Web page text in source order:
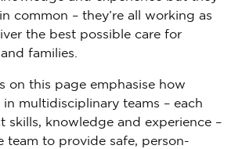
common – they’re all working as
the best possible care for
families.
on this page emphasise how
multidisciplinary teams – each
skills, knowledge and experience –
team to provide safe, person-